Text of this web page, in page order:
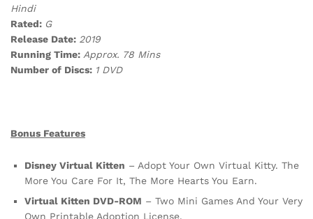
Hindi
Rated: G
Release Date: 2019
Running Time: Approx. 78 Mins
Number of Discs: 1 DVD
Bonus Features
Disney Virtual Kitten – Adopt Your Own Virtual Kitty. The
More You Care For It, The More Hearts You Earn.
Virtual Kitten DVD-ROM – Two Mini Games And Your Very
Own Printable Adoption License.